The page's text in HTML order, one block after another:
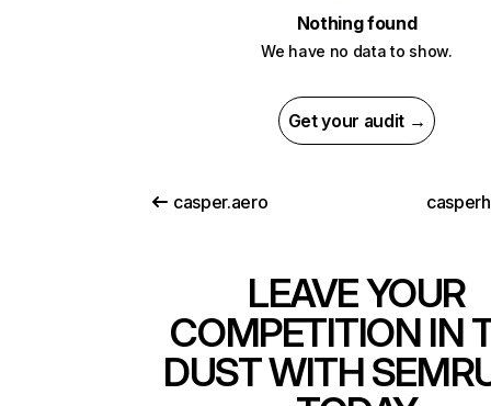
Nothing found
We have no data to show.
Get your audit →
casper.aero
LEAVE YOUR
COMPETITION IN
DUST WITH